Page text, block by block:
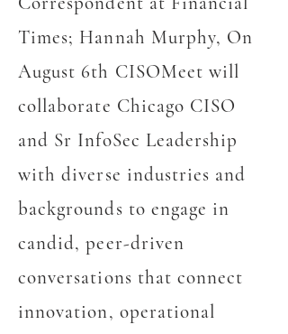
Times; Hannah Murphy, On
August 6th CISOMeet will
collaborate Chicago CISO
and Sr InfoSec Leadership
with diverse industries and
backgrounds to engage in
candid, peer-driven
conversations that connect
innovation, operational